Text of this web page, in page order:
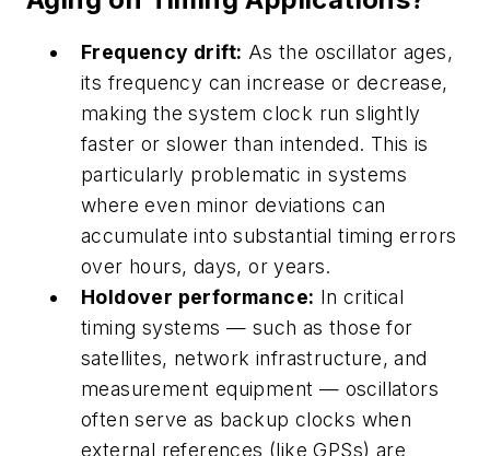
Frequency drift: As the oscillator ages,
its frequency can increase or decrease,
making the system clock run slightly
faster or slower than intended. This is
particularly problematic in systems
where even minor deviations can
accumulate into substantial timing errors
over hours, days, or years.
Holdover performance: In critical
timing systems — such as those for
satellites, network infrastructure, and
measurement equipment — oscillators
often serve as backup clocks when
external references (like GPSs) are